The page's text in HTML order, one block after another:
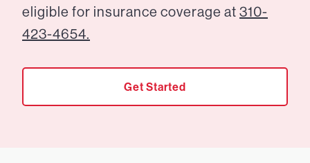
eligible for insurance coverage at 310-
423-4654.
Get Started